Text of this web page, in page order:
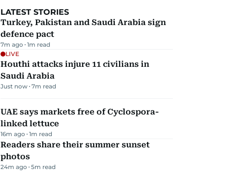
LATEST STORIES
Turkey, Pakistan and Saudi Arabia sign
defence pact
7m ago 1m read
LIVE
Houthi attacks injure 11 civilians in
Saudi Arabia
Just now 7m read
UAE says markets free of Cyclospora-
linked lettuce
16m ago 1m read
Readers share their summer sunset
photos
24m ago 5m read